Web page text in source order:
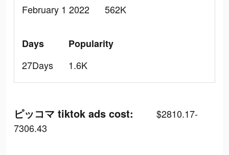
February 1 2022
562K
Days
27Days
Popularity
1.6K
ピッコマ tiktok ads cost:
$2810.17-
7306.43